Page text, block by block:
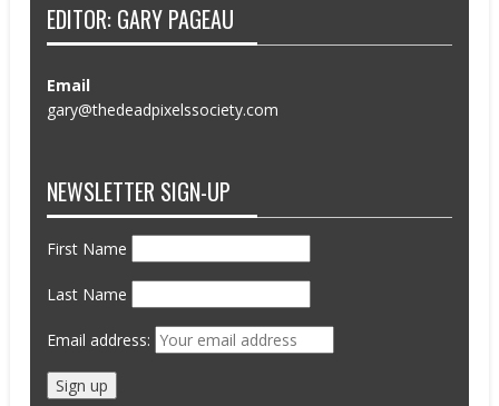
EDITOR: GARY PAGEAU
Email
gary@thedeadpixelssociety.com
NEWSLETTER SIGN-UP
First Name
Last Name
Email address: